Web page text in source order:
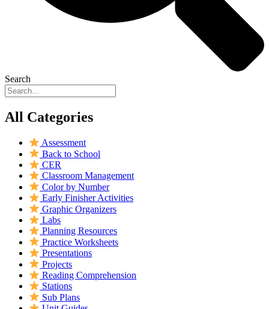
Search
All Categories
Assessment
Back to School
CER
Classroom Management
Color by Number
Early Finisher Activities
Graphic Organizers
Labs
Planning Resources
Practice Worksheets
Presentations
Projects
Reading Comprehension
Stations
Sub Plans